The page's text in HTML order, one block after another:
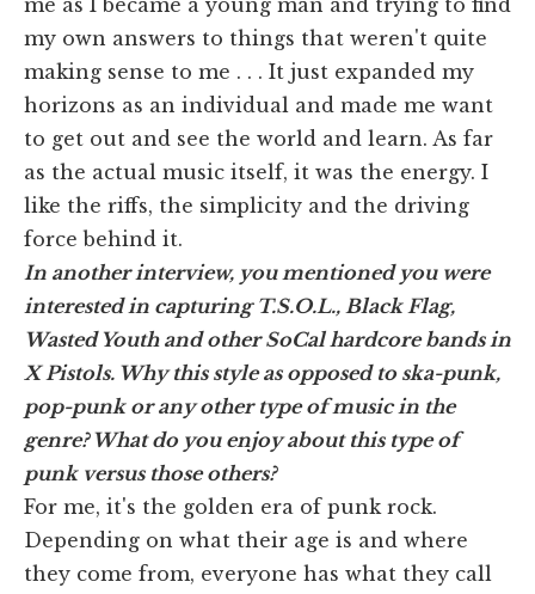
me as I became a young man and trying to find
my own answers to things that weren't quite
making sense to me . . . It just expanded my
horizons as an individual and made me want
to get out and see the world and learn. As far
as the actual music itself, it was the energy. I
like the riffs, the simplicity and the driving
force behind it.
In another interview, you mentioned you were
interested in capturing T.S.O.L., Black Flag,
Wasted Youth and other SoCal hardcore bands in
X Pistols. Why this style as opposed to ska-punk,
pop-punk or any other type of music in the
genre? What do you enjoy about this type of
punk versus those others?
For me, it's the golden era of punk rock.
Depending on what their age is and where
they come from, everyone has what they call